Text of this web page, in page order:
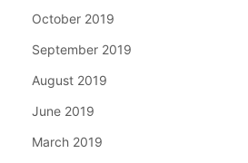
October 2019
September 2019
August 2019
June 2019
March 2019